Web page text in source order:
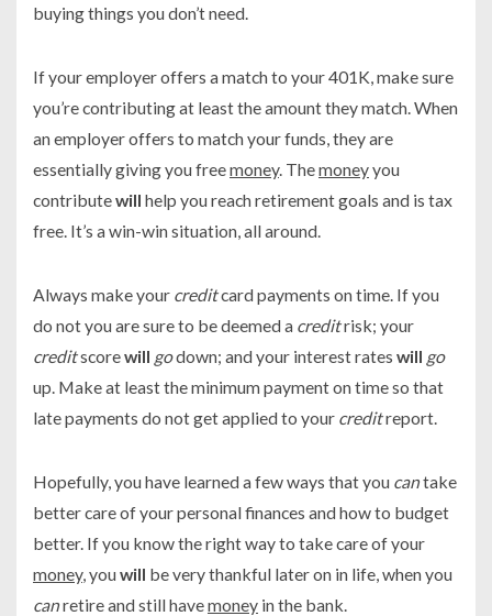
buying things you don’t need.
If your employer offers a match to your 401K, make sure
you’re contributing at least the amount they match. When
an employer offers to match your funds, they are
essentially giving you freemoney. Themoneyyou
contributewill help you reach retirement goals and is tax
free. It’s a win-win situation, all around.
Always make your creditcard payments on time. If you
do not you are sure to be deemed a creditrisk; your
creditscorewill godown; and your interest rates will go
up. Make at least the minimum payment on time so that
late payments do not get applied to your creditreport.
Hopefully, you have learned a few ways that you cantake
better care of your personal finances and how to budget
better. If you know the right way to take care of your
money, youwill be very thankful later on in life, when you
canretire and still havemoney in the bank.